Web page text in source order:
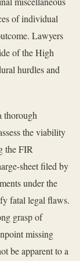
of individual
Lawyers
of the High
hurdles and
thorough
the viability
the FIR
sheet filed by
under the
fatal legal flaws.
grasp of
missing
be apparent to a